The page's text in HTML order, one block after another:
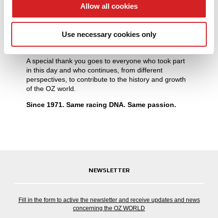
provide social media features and to analyse our traffic.
We also share information about your use of our site with
may combine it with other information that you’ve
of their services.
Allow all cookies
Use necessary cookies only
Celebrating 55 years means looking back with pride,
while facing the future with the same energy that has
performance, victories, iconic products and valuable
relationships.
A special thank you goes to everyone who took part
in this day and who continues, from different
perspectives, to contribute to the history and growth
of the OZ world.
Since 1971. Same racing DNA. Same passion.
NEWSLETTER
Fill in the form to active the newsletter and receive updates and news
concerning the OZ WORLD